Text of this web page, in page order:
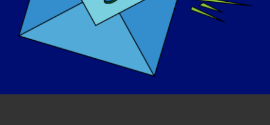
09/08/2015 Name: Shelley AGE: 50 COUNTRY:
Canada LGMD [...]
September 8, 2015